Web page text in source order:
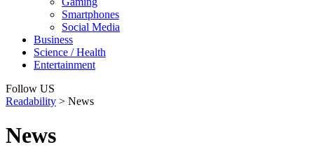
Smartphones
Social Media
Business
Science / Health
Entertainment
Follow US
Readability > News
News